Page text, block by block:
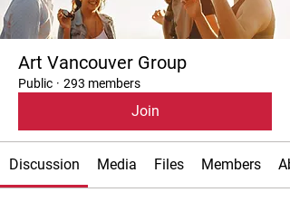
Art Vancouver Group
Public · 293 members
Join
Discussion Media Files Members